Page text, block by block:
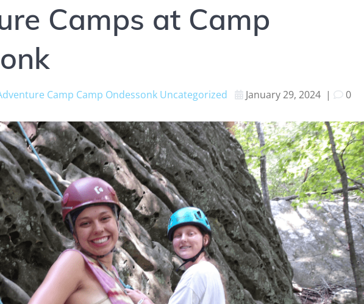
Camps at Camp
Camp Camp Ondessonk Uncategorized January 29, 2024 | 0